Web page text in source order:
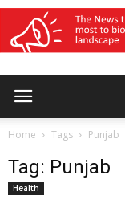
Home Tags Punjab
Tag: Punjab
Health